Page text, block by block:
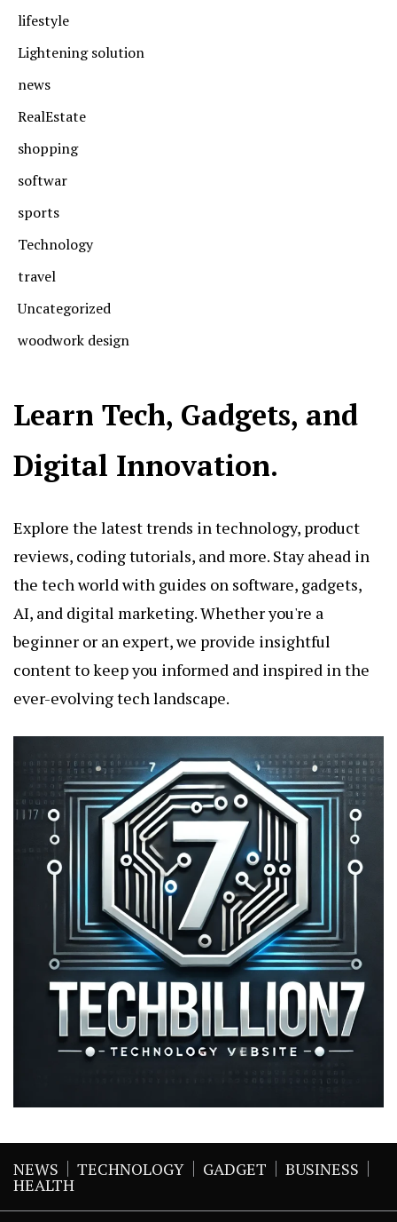
lifestyle
Lightening solution
news
RealEstate
shopping
softwar
sports
Technology
travel
Uncategorized
woodwork design
Learn Tech, Gadgets, and
Digital Innovation.
Explore the latest trends in technology, product
reviews, coding tutorials, and more. Stay ahead in
the tech world with guides on software, gadgets,
AI, and digital marketing. Whether you're a
beginner or an expert, we provide insightful
content to keep you informed and inspired in the
ever-evolving tech landscape.
NEWS TECHNOLOGY GADGET BUSINESS
HEALTH